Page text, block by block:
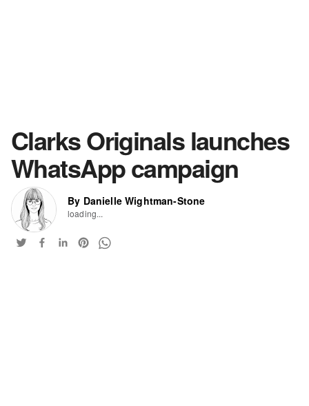
Clarks Originals launches
WhatsApp campaign
By Danielle Wightman-Stone
loading...